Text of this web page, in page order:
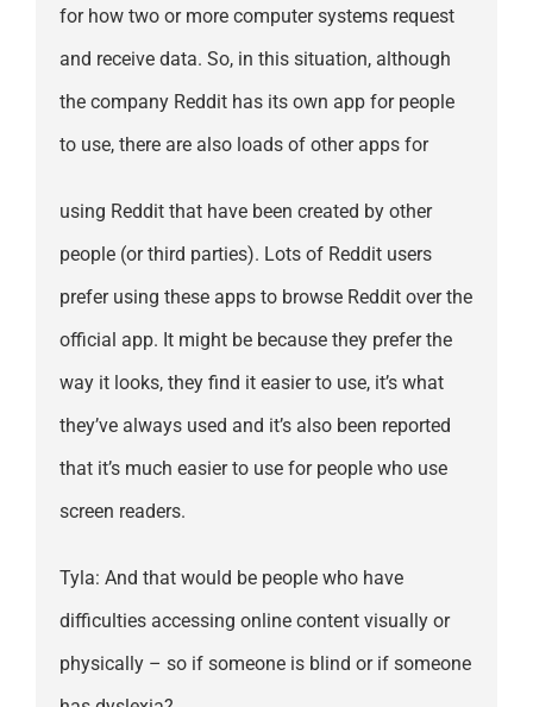
for how two or more computer systems request
and receive data. So, in this situation, although
the company Reddit has its own app for people
to use, there are also loads of other apps for
using Reddit that have been created by other
people (or third parties). Lots of Reddit users
prefer using these apps to browse Reddit over the
official app. It might be because they prefer the
way it looks, they find it easier to use, it’s what
they’ve always used and it’s also been reported
that it’s much easier to use for people who use
screen readers.
Tyla: And that would be people who have
difficulties accessing online content visually or
physically – so if someone is blind or if someone